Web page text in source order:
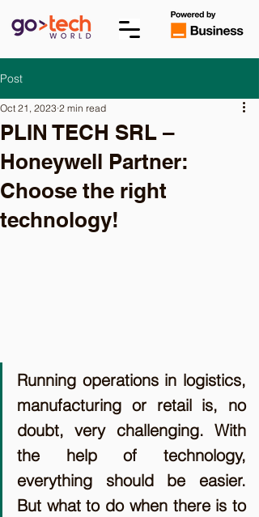
Post
PLIN TECH SRL –
Honeywell Partner:
Choose the right
technology!
Oct 21, 2023 2 min read
Running operations in logistics,
manufacturing or retail is, no
doubt, very challenging. With
the help of technology,
everything should be easier.
But what to do when there is to